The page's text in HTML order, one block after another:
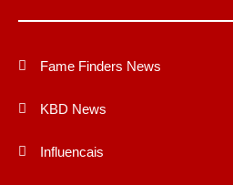
Fame Finders News
KBD News
Influencais